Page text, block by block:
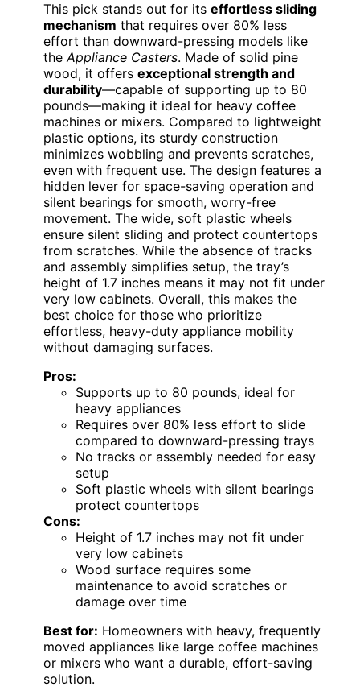
This pick stands out for its effortless sliding
mechanism that requires over 80% less
effort than downward-pressing models like
theAppliance Casters. Made of solid pine
wood, it offers exceptional strength and
durability—capable of supporting up to 80
pounds—making it ideal for heavy coffee
machines or mixers. Compared to lightweight
plastic options, its sturdy construction
minimizes wobbling and prevents scratches,
even with frequent use. The design features a
hidden lever for space-saving operation and
silent bearings for smooth, worry-free
movement. The wide, soft plastic wheels
ensure silent sliding and protect countertops
from scratches. While the absence of tracks
and assembly simplifies setup, the tray’s
height of 1.7 inches means it may not fit under
very low cabinets. Overall, this makes the
best choice for those who prioritize
effortless, heavy-duty appliance mobility
without damaging surfaces.
Pros:
Supports up to 80 pounds, ideal for
heavy appliances
Requires over 80% less effort to slide
compared to downward-pressing trays
No tracks or assembly needed for easy
setup
Soft plastic wheels with silent bearings
protect countertops
Cons:
Height of 1.7 inches may not fit under
very low cabinets
Wood surface requires some
maintenance to avoid scratches or
damage over time
Best for: Homeowners with heavy, frequently
moved appliances like large coffee machines
or mixers who want a durable, effort-saving
solution.